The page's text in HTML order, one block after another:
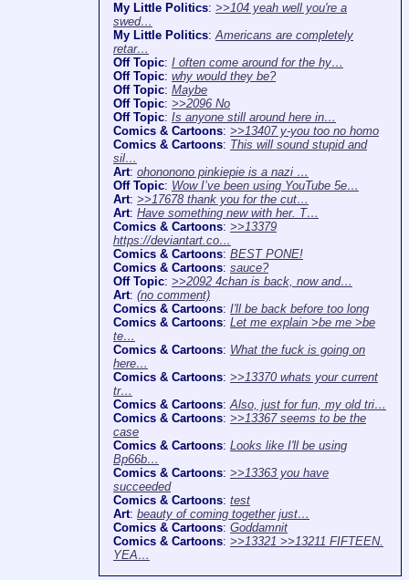
My Little Politics: >>104 yeah well you're a
swed…
My Little Politics:Americans are completely
retar…
Off Topic: I often come around for the hy…
Off Topic: why would they be?
Off Topic: Maybe
Off Topic: >>2096 No
Off Topic: Is anyone still around here in…
Comics & Cartoons: >>13407 y-you too no homo
Comics & Cartoons: This will sound stupid and
sil…
Art: ohononono pinkiepie is a nazi …
Off Topic: Wow I’ve been using YouTube 5e…
Art: >>17678 thank you for the cut…
Art: Have something new with her. T…
Comics & Cartoons: >>13379
https://deviantart.co…
Comics & Cartoons: BEST PONE!
Comics & Cartoons: sauce?
Off Topic: >>2092 4chan is back, now and…
Art: (no comment)
Comics & Cartoons: I'll be back before too long
Comics & Cartoons: Let me explain >be me >be
te…
Comics & Cartoons: What the fuck is going on
here…
Comics & Cartoons: >>13370 whats your current
tr…
Comics & Cartoons:Also, just for fun, my old tri…
Comics & Cartoons: >>13367 seems to be the
case
Comics & Cartoons: Looks like I'll be using
Bp66b…
Comics & Cartoons: >>13363 you have
succeeded
Comics & Cartoons: test
Art: beauty of coming together just…
Comics & Cartoons: Goddamnit
Comics & Cartoons: >>13321 >>13211 FIFTEEN.
YEA…